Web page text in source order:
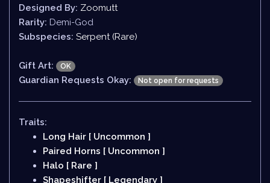
Designed By: Zoomutt
Rarity: Demi-God
Subspecies: Serpent (Rare)
Gift Art: OK
Guardian Requests Okay: Not open for requests
Traits:
Long Hair [ Uncommon ]
Paired Horns [ Uncommon ]
Halo [ Rare ]
Shapeshifter [ Legendary ]